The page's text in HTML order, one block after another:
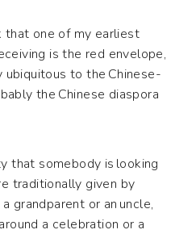
that one of my earliest
is the red envelope,
ubiquitous to the Chinese-
the Chinese diaspora
that somebody is looking
traditionally given by
grandparent or an uncle,
a celebration or a